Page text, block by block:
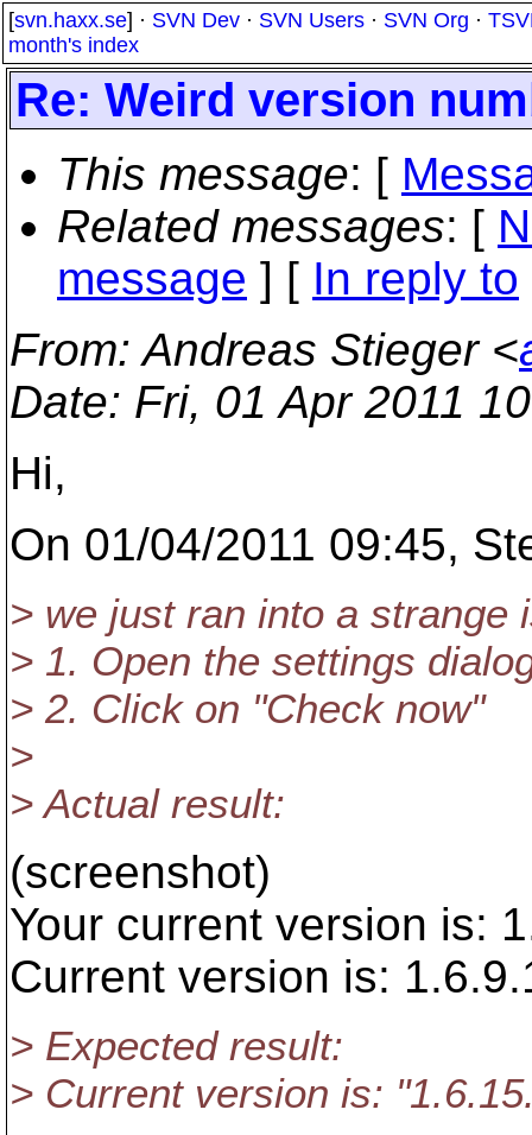
[svn.haxx.se] · SVN Dev · SVN Users · SVN Org ·
month's index
Re: Weird version
This message: [
Related messages: [
message ] [ In reply to
From: Andreas Stieger <
Date: Fri, 01 Apr 2011
Hi,
On 01/04/2011 09:45,
> we just ran into a strange
> 1. Open the settings
> 2. Click on "Check now"
>
> Actual result:
(screenshot)
Your current version is:
Current version is:
> Expected result:
> Current version is: